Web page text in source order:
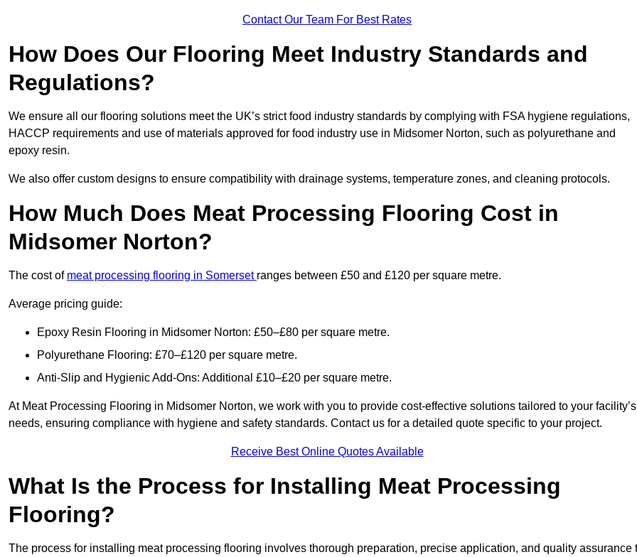
Contact Our Team For Best Rates
How Does Our Flooring Meet Industry Standards and
Regulations?
We ensure all our flooring solutions meet the UK’s strict food industry standards by complying with FSA hygiene regulations,
HACCP requirements and use of materials approved for food industry use in Midsomer Norton, such as polyurethane and
epoxy resin.
We also offer custom designs to ensure compatibility with drainage systems, temperature zones, and cleaning protocols.
How Much Does Meat Processing Flooring Cost in
Midsomer Norton?
The cost of meat processing flooring in Somerset ranges between £50 and £120 per square metre.
Average pricing guide:
Epoxy Resin Flooring in Midsomer Norton: £50–£80 per square metre.
Polyurethane Flooring: £70–£120 per square metre.
Anti-Slip and Hygienic Add-Ons: Additional £10–£20 per square metre.
At Meat Processing Flooring in Midsomer Norton, we work with you to provide cost-effective solutions tailored to your facility’s
needs, ensuring compliance with hygiene and safety standards. Contact us for a detailed quote specific to your project.
Receive Best Online Quotes Available
What Is the Process for Installing Meat Processing
Flooring?
The process for installing meat processing flooring involves thorough preparation, precise application, and quality assurance